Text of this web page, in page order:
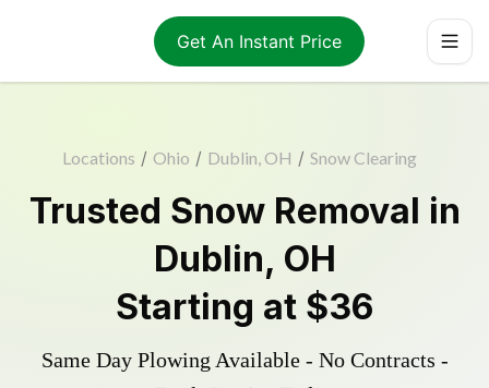
Get An Instant Price
Locations / Ohio / Dublin, OH / Snow Clearing
Trusted Snow Removal in
Dublin, OH
Starting at $36
Same Day Plowing Available - No Contracts -